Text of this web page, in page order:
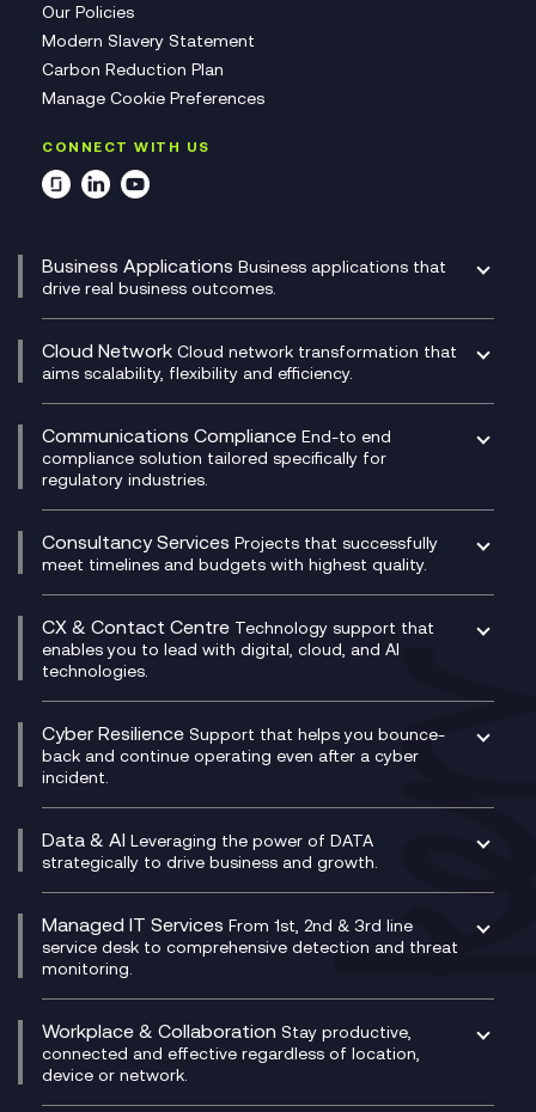
Our Policies
Modern Slavery Statement
Carbon Reduction Plan
Manage Cookie Preferences
CONNECT WITH US
Business Applications Business applications that
drive real business outcomes.
CRM
DevSecOps
Development Team as a Service
Digital Customer Engagement
Digital Product Build
Dynamics 365
Dynamics Business Central
Ecosystem Enablement
Enterprise Resource Planning (ERP)
Experience Design
Membership Power-Ups
Microsoft Power Platform
Modern Data Platform
Cloud Network Cloud network transformation that
aims scalability, flexibility and efficiency.
Experience Monitoring
Managed Networks
Multi-Cloud Networking
Network as a Service
Network Transformation
SD-WAN/SASE
SASE
Secure Service Edge (SSE)
HPE Aruba SD-WAN
Velocloud
Communications Compliance End-to end
compliance solution tailored specifically for
regulatory industries.
Compliance Cloud
Unified Comms and Mobile Recording
Microsoft Teams Compliance Recording
Microsoft Teams Compliance Recording
Mobile Compliance Recording
Signal Compliance Recording
Social and Instant Message Recording
WeChat Compliance Recording
WhatsApp Compliance Recording
Consultancy Services Projects that successfully
meet timelines and budgets with highest quality.
Digital Transformation Consultancy
IT Leadership & CIO Advisory
Project, Programme & Delivery Management
Consultancy
Service Management Consultancy
Technical Consultancy
CX & Contact Centre Technology support that
enables you to lead with digital, cloud, and AI
technologies.
CX Consultancy
CX Translate for Genesys Cloud
CX Vizz
Genesys Cloud
Experience Genesys Cloud
Managed Cloud Contact Centre
PCI Compliance
VoxivoCX
Cyber Resilience Support that helps you bounce-
back and continue operating even after a cyber
incident.
Managed Cyber Security Services
Microsoft Azure
Microsoft Security & Sentinel
Data & AI Leveraging the power of DATA
strategically to drive business and growth.
AI Chatbots
Generative AI for Regulatory Compliance
Generative AI for Workplace Productivity
Generative AI for Customer Experience
Managed IT Services From 1st, 2nd & 3rd line
service desk to comprehensive detection and threat
monitoring.
Helpdesk Services
Infrastructure as a Service
Platform as a Service
Workplace & Collaboration Stay productive,
connected and effective regardless of location,
device or network.